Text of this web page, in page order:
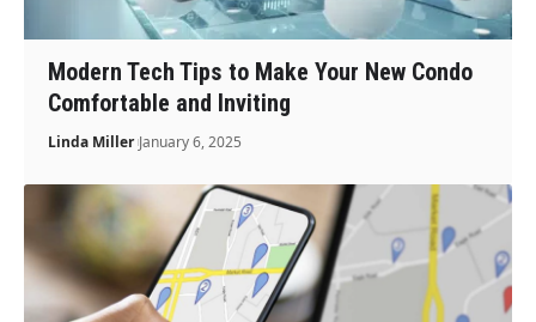
Modern Tech Tips to Make Your New Condo
Comfortable and Inviting
Linda Miller January 6, 2025